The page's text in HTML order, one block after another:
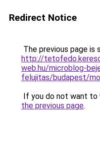
Redirect Notice
The previous page is
http://
web.hu/microblog-
felujitas/budapest/
If you do not want to
the previous page.